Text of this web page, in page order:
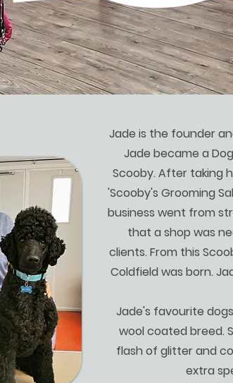
Jade is the founder
Jade became a
Scooby. After taking
'Scooby's Grooming
business went from
that a shop was
clients. From this
Coldfield was born.
Jade's favourite
wool coated breed.
flash of glitter and
extra